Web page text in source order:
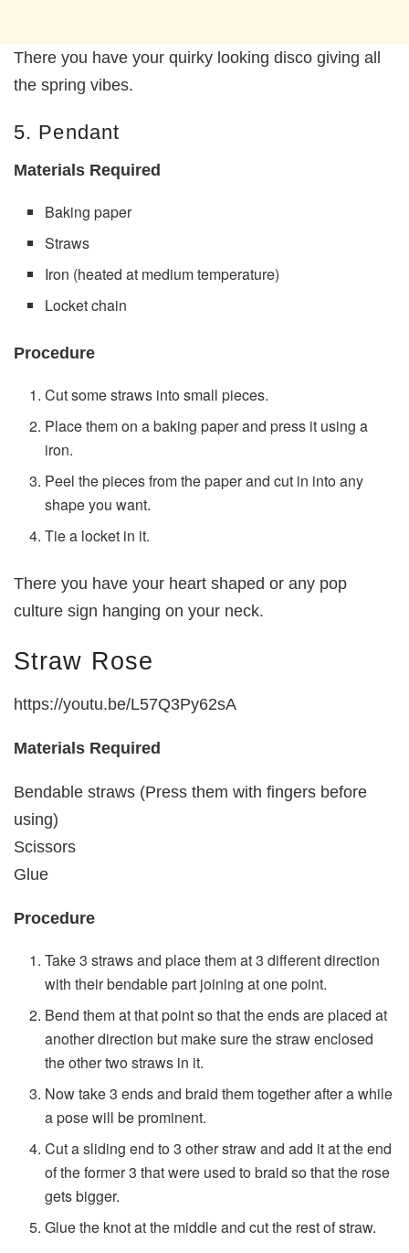
There you have your quirky looking disco giving all
the spring vibes.
5. Pendant
Materials Required
Baking paper
Straws
Iron (heated at medium temperature)
Locket chain
Procedure
Cut some straws into small pieces.
Place them on a baking paper and press it using a
iron.
Peel the pieces from the paper and cut in into any
shape you want.
Tie a locket in it.
There you have your heart shaped or any pop
culture sign hanging on your neck.
Straw Rose
https://youtu.be/L57Q3Py62sA
Materials Required
Bendable straws (Press them with fingers before
using)
Scissors
Glue
Procedure
Take 3 straws and place them at 3 different direction
with their bendable part joining at one point.
Bend them at that point so that the ends are placed at
another direction but make sure the straw enclosed
the other two straws in it.
Now take 3 ends and braid them together after a while
a pose will be prominent.
Cut a sliding end to 3 other straw and add it at the end
of the former 3 that were used to braid so that the rose
gets bigger.
Glue the knot at the middle and cut the rest of straw.